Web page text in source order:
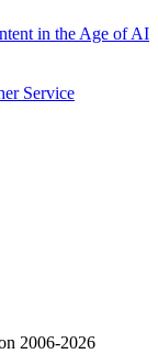
in the Age of AI
2006-2026